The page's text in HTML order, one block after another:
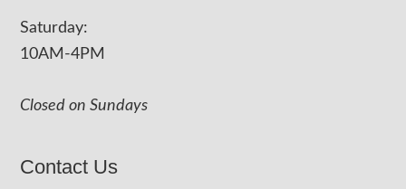
Saturday:
10AM-4PM
Closed on Sundays
Contact Us